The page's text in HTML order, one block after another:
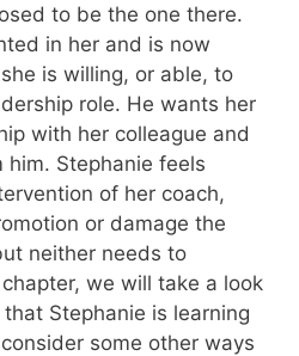
to be the one there.
in her and is now
is willing, or able, to
role. He wants her
with her colleague and
Stephanie feels
of her coach,
or damage the
neither needs to
we will take a look
Stephanie is learning
some other ways